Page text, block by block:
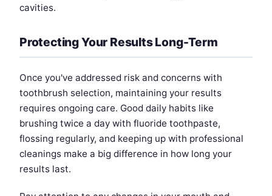
cavities.
Protecting Your Results Long-Term
Once you've addressed risk and concerns with
toothbrush selection, maintaining your results
requires ongoing care. Good daily habits like
brushing twice a day with fluoride toothpaste,
flossing regularly, and keeping up with professional
cleanings make a big difference in how long your
results last.